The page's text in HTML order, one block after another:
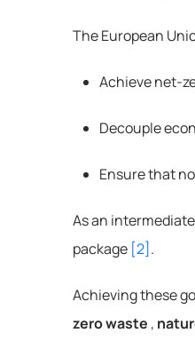
The European
Achieve net-
Decouple
Ensure that
As an
package [2] .
Achieving these
zero waste ,